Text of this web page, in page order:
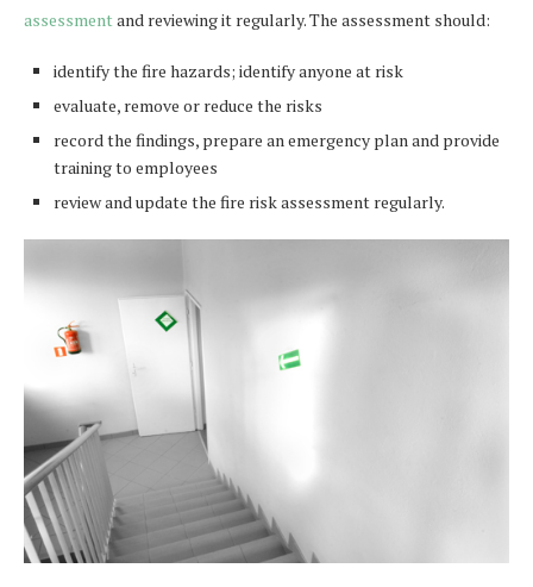
assessmentand reviewing it regularly. The assessment should:
identify the fire hazards; identify anyone at risk
evaluate, remove or reduce the risks
record the findings, prepare an emergency plan and provide
training to employees
review and update the fire risk assessment regularly.